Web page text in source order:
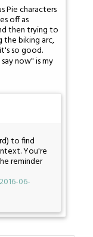
Pie characters
off as
then trying to
the biking arc,
so good.
now" is my
to find
You're
reminder
06-